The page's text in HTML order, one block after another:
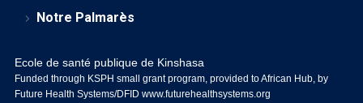
Notre Palmarès
Ecole de santé publique de Kinshasa
Funded through KSPH small grant program, provided to African Hub, by
Future Health Systems/DFID www.futurehealthsystems.org